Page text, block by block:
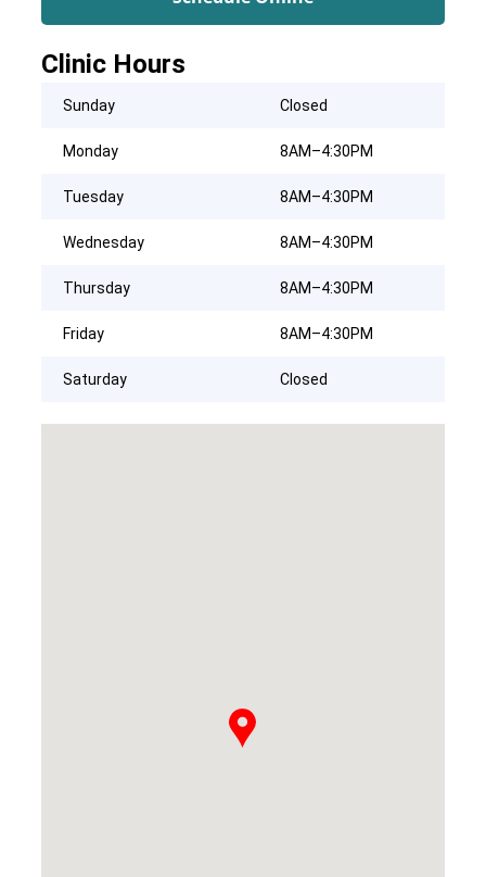
Clinic Hours
Sunday Closed
Monday 8AM–4:30PM
Tuesday 8AM–4:30PM
Wednesday 8AM–4:30PM
Thursday 8AM–4:30PM
Friday 8AM–4:30PM
Saturday Closed